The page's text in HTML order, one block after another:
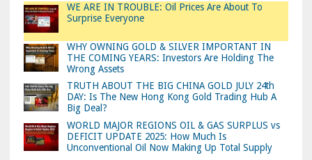
WE ARE IN TROUBLE: Oil Prices Are About To
Surprise Everyone
WHY OWNING GOLD & SILVER IMPORTANT IN
THE COMING YEARS: Investors Are Holding The
Wrong Assets
TRUTH ABOUT THE BIG CHINA GOLD JULY 24th
DAY: Is The New Hong Kong Gold Trading Hub A
Big Deal?
WORLD MAJOR REGIONS OIL & GAS SURPLUS vs
DEFICIT UPDATE 2025: How Much Is
Unconventional Oil Now Making Up Total Supply